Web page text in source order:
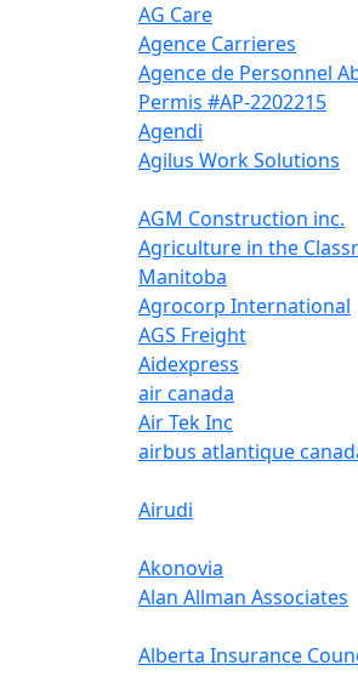
AG Care
Agence Carrieres
Agence de Personnel
Permis #AP-2202215
Agendi
Agilus Work Solutions
AGM Construction inc.
Agriculture in the
Manitoba
Agrocorp International
AGS Freight
Aidexpress
air canada
Air Tek Inc
airbus atlantique
Airudi
Akonovia
Alan Allman Associates
Alberta Insurance